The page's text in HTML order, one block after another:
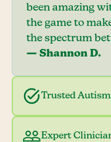
Trusted
Expert
been amazing
the game to
the spectrum
— Shannon D.